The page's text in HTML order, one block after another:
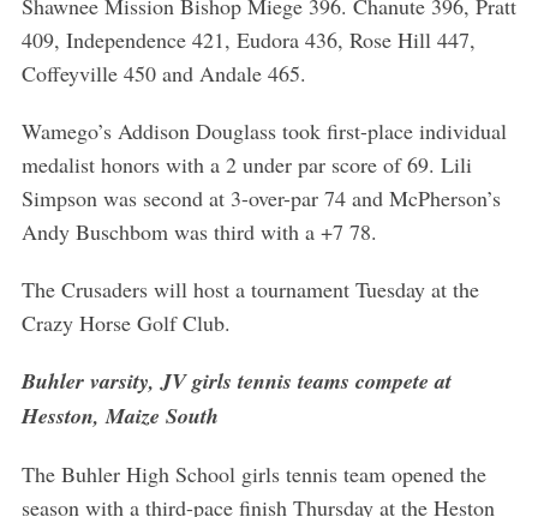
Shawnee Mission Bishop Miege 396. Chanute 396, Pratt
409, Independence 421, Eudora 436, Rose Hill 447,
Coffeyville 450 and Andale 465.
Wamego’s Addison Douglass took first-place individual
medalist honors with a 2 under par score of 69. Lili
Simpson was second at 3-over-par 74 and McPherson’s
Andy Buschbom was third with a +7 78.
The Crusaders will host a tournament Tuesday at the
Crazy Horse Golf Club.
Buhler varsity, JV girls tennis teams compete at
Hesston, Maize South
The Buhler High School girls tennis team opened the
season with a third-pace finish Thursday at the Heston
h
f
o
: